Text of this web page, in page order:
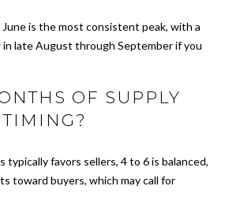
B
L
C
is the most consistent peak, with a
in late August through September if you
OF SUPPLY
typically favors sellers, 4 to 6 is balanced,
toward buyers, which may call for